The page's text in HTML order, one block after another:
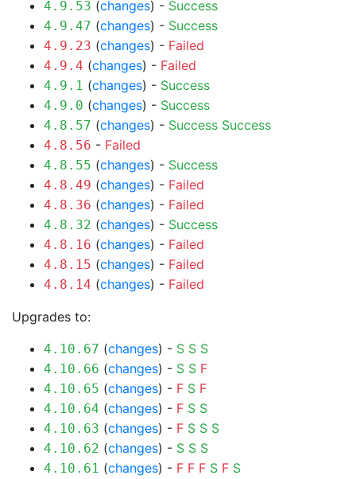
4.9.53 (changes) - Success
4.9.47 (changes) - Success
4.9.23 (changes) - Failed
4.9.4 (changes) - Failed
4.9.1 (changes) - Success
4.9.0 (changes) - Success
4.8.57 (changes) - Success Success
4.8.56 - Failed
4.8.55 (changes) - Success
4.8.49 (changes) - Failed
4.8.36 (changes) - Failed
4.8.32 (changes) - Success
4.8.16 (changes) - Failed
4.8.15 (changes) - Failed
4.8.14 (changes) - Failed
Upgrades to:
4.10.67 (changes) - S S S
4.10.66 (changes) - S S F
4.10.65 (changes) - F S F
4.10.64 (changes) - F S S
4.10.63 (changes) - F S S S
4.10.62 (changes) - S S S
4.10.61 (changes) - F F F S F S